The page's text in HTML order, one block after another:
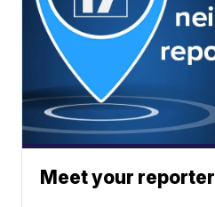
Meet your reporter